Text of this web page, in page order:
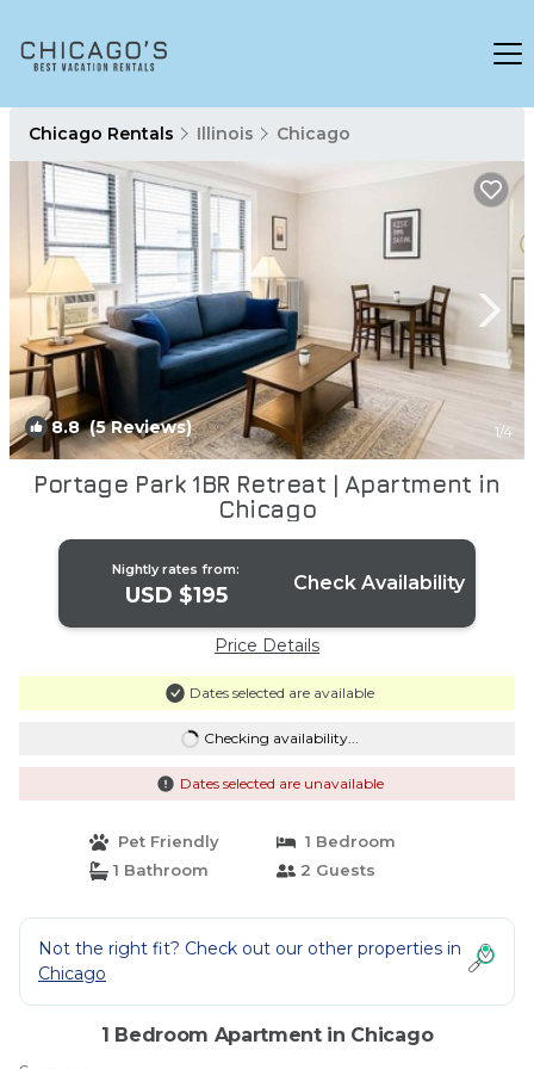
Chicago Rentals Illinois Chicago
8.8(5 Reviews) 1/4
Portage Park 1BR Retreat | Apartment in
Chicago
Nightly rates from:
USD $195 Check Availability
Price Details
Dates selected are available
Checking availability...
Dates selected are unavailable
Pet Friendly
1 Bedroom
1 Bathroom
2 Guests
Not the right fit? Check out our other properties in
Chicago
1 Bedroom Apartment in Chicago